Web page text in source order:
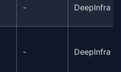
- DeepInfra
- DeepInfra